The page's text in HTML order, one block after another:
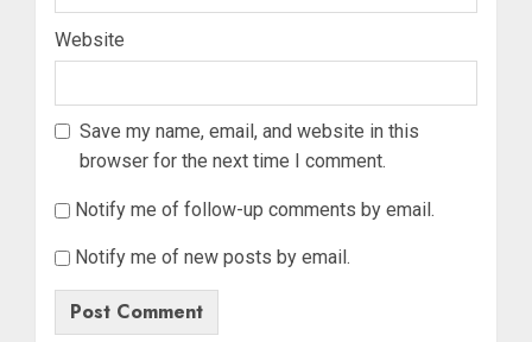
Website
Save my name, email, and website in this
browser for the next time I comment.
Notify me of follow-up comments by email.
Notify me of new posts by email.